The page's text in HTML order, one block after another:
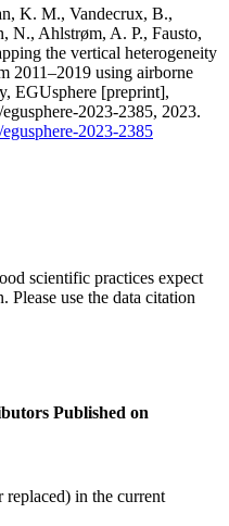
K. M., Vandecrux, B.,
N., Ahlstrøm, A. P., Fausto,
the vertical heterogeneity
2011–2019 using airborne
EGUsphere [preprint],
2023-2385, 2023.
2023-2385
scientific practices expect
use the data citation
Published on
replaced) in the current